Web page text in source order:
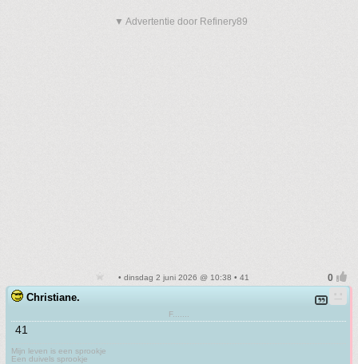
▼ Advertentie door Refinery89
• dinsdag 2 juni 2026 @ 10:38 • 41
Christiane.
F.......
41
Mijn leven is een sprookje
Een duivels sprookje